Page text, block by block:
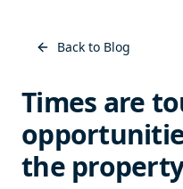
Back to Blog
Times are
the